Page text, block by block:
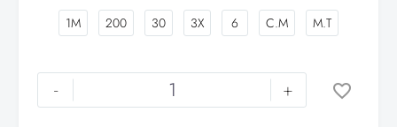
1M 200 30 3X 6 C.M M.T
- +